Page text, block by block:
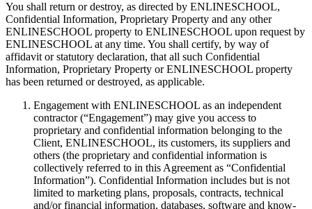
You shall return or destroy, as directed by ENLINESCHOOL,
Confidential Information, Proprietary Property and any other
ENLINESCHOOL property to ENLINESCHOOL upon request by
ENLINESCHOOL at any time. You shall certify, by way of
affidavit or statutory declaration, that all such Confidential
Information, Proprietary Property or ENLINESCHOOL property
has been returned or destroyed, as applicable.
Engagement with ENLINESCHOOL as an independent
contractor (“Engagement”) may give you access to
proprietary and confidential information belonging to the
Client, ENLINESCHOOL, its customers, its suppliers and
others (the proprietary and confidential information is
collectively referred to in this Agreement as “Confidential
Information”). Confidential Information includes but is not
limited to marketing plans, proposals, contracts, technical
and/or financial information, databases, software and know-